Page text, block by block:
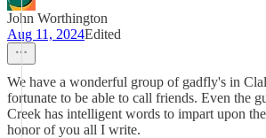
John Worthington
Aug 11, 2024Edited
We have a wonderful group of gadfly's in
fortunate to be able to call friends. Even the
Creek has intelligent words to impart upon
honor of you all I write.